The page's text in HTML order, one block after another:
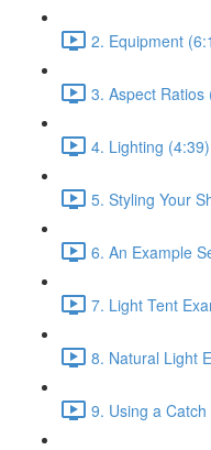
2. Equipment
3. Aspect Ratios
4. Lighting (4:39)
5. Styling Your
6. An Example
7. Light Tent
8. Natural Light
9. Using a